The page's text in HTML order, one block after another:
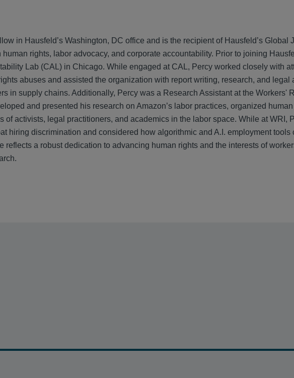
in Hausfeld’s Washington, DC office and is the recipient of Hausfeld’s Global
human rights, labor advocacy, and corporate accountability. Prior to joining
Lab (CAL) in Chicago. While engaged at CAL, Percy worked closely with
abuses and assisted the organization with report writing, research, and
in supply chains. Additionally, Percy was a Research Assistant at the Workers'
and presented his research on Amazon’s labor practices, organized
of activists, legal practitioners, and academics in the labor space. While at WRI,
hiring discrimination and considered how algorithmic and A.I. employment tools
reflects a robust dedication to advancing human rights and the interests of